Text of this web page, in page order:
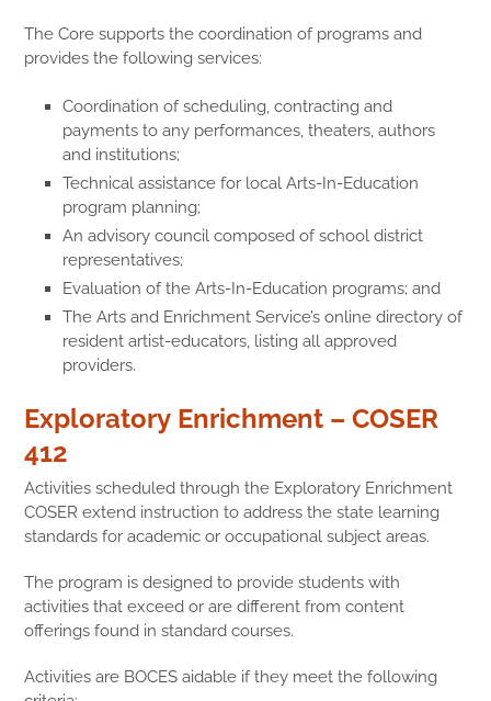
The Core supports the coordination of programs and
provides the following services:
Coordination of scheduling, contracting and
payments to any performances, theaters, authors
and institutions;
Technical assistance for local Arts-In-Education
program planning;
An advisory council composed of school district
representatives;
Evaluation of the Arts-In-Education programs; and
The Arts and Enrichment Service’s online directory of
resident artist-educators, listing all approved
providers.
Exploratory Enrichment – COSER
412
Activities scheduled through the Exploratory Enrichment
COSER extend instruction to address the state learning
standards for academic or occupational subject areas.
The program is designed to provide students with
activities that exceed or are different from content
offerings found in standard courses.
Activities are BOCES aidable if they meet the following